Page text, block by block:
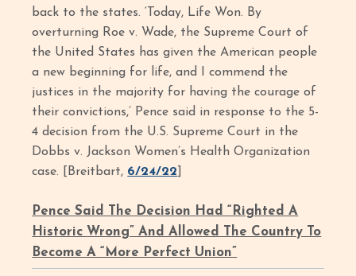
back to the states. ‘Today, Life Won. By
overturning Roe v. Wade, the Supreme Court of
the United States has given the American people
a new beginning for life, and I commend the
justices in the majority for having the courage of
their convictions,’ Pence said in response to the 5-
4 decision from the U.S. Supreme Court in the
Dobbs v. Jackson Women’s Health Organization
case. [Breitbart, 6/24/22
Pence Said The Decision Had “Righted A
Historic Wrong” And Allowed The Country To
Become A “More Perfect Union”